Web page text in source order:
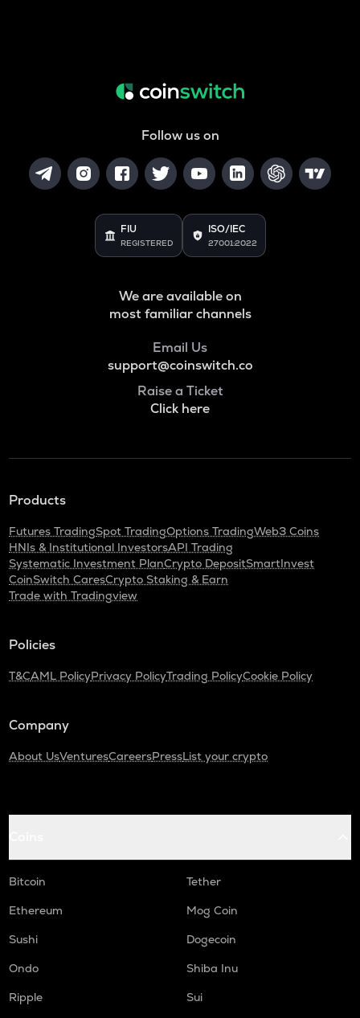
Follow us on
FIU
REGISTERED
ISO/IEC
27001:2022
We are available on
most familiar channels
Email Us
support@coinswitch.co
Raise a Ticket
Click here
Products
Futures TradingSpot TradingOptions TradingWeb3 Coins
HNIs & Institutional InvestorsAPI Trading
Systematic Investment PlanCrypto DepositSmartInvest
CoinSwitch CaresCrypto Staking & Earn
Trade with Tradingview
Policies
T&CAML PolicyPrivacy PolicyTrading PolicyCookie Policy
Company
About UsVenturesCareersPressList your crypto
Bitcoin
Tether
Ethereum
Mog Coin
Sushi
Dogecoin
Ondo
Shiba Inu
Ripple
Sui